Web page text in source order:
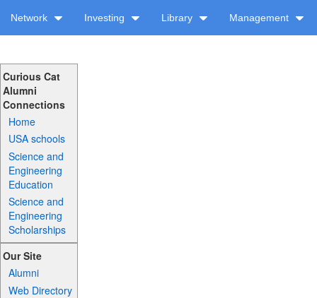
Network Investing Library Management
Curious Cat
Alumni
Connections
Home
USA schools
Science and
Engineering
Education
Science and
Engineering
Scholarships
Our Site
Alumni
Web Directory